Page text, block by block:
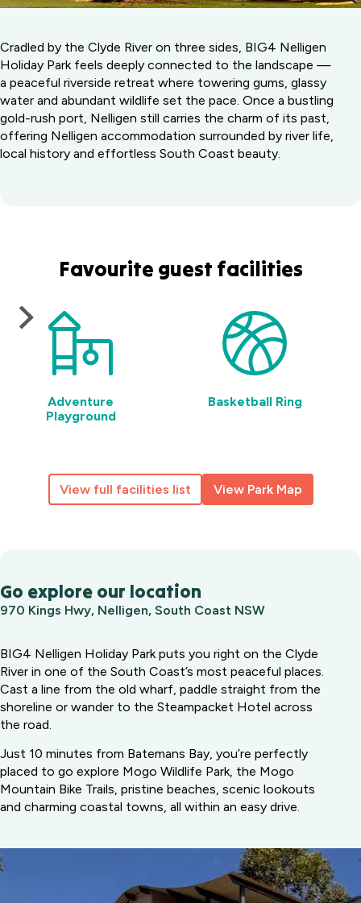
Cradled by the Clyde River on three sides, BIG4 Nelligen
Holiday Park feels deeply connected to the landscape —
a peaceful riverside retreat where towering gums, glassy
water and abundant wildlife set the pace. Once a bustling
gold-rush port, Nelligen still carries the charm of its past,
offering Nelligen accommodation surrounded by river life,
local history and effortless South Coast beauty.
Favourite guest facilities
Adventure
Playground
Basketball Ring
View full facilities list View Park Map
Go explore our location
970 Kings Hwy, Nelligen, South Coast NSW
BIG4 Nelligen Holiday Park puts you right on the Clyde
River in one of the South Coast’s most peaceful places.
Cast a line from the old wharf, paddle straight from the
shoreline or wander to the Steampacket Hotel across
the road.
Just 10 minutes from Batemans Bay, you’re perfectly
placed to go explore Mogo Wildlife Park, the Mogo
Mountain Bike Trails, pristine beaches, scenic lookouts
and charming coastal towns, all within an easy drive.